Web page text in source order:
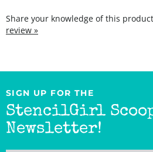
SIGN UP FOR THE
StencilGirl Scoop
Newsletter!